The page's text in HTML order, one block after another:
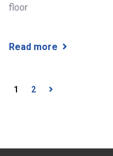
floor
Read more
1 2